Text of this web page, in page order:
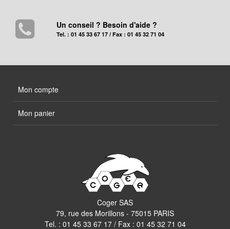
Un conseil ? Besoin d'aide ?
Tel. : 01 45 33 67 17 / Fax : 01 45 32 71 04
Mon compte
Mon panier
Coger SAS
79, rue des Morillons - 75015 PARIS
Tel. : 01 45 33 67 17/ Fax : 01 45 32 71 04